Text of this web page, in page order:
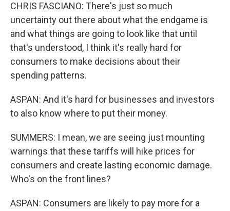
CHRIS FASCIANO: There's just so much
uncertainty out there about what the endgame is
and what things are going to look like that until
that's understood, I think it's really hard for
consumers to make decisions about their
spending patterns.
ASPAN: And it's hard for businesses and investors
to also know where to put their money.
SUMMERS: I mean, we are seeing just mounting
warnings that these tariffs will hike prices for
consumers and create lasting economic damage.
Who's on the front lines?
ASPAN: Consumers are likely to pay more for a